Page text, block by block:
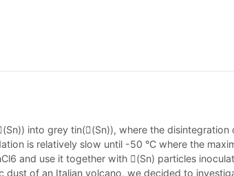
into grey tin((Sn)), where the
is relatively slow until -50 °C where the
and use it together with (Sn) particles
of an Italian volcano, we decided to